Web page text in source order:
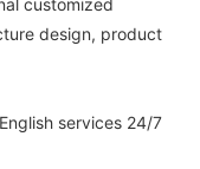
design, product
English services 24/7